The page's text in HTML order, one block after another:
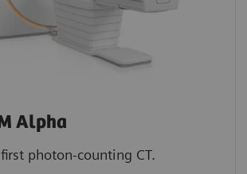
Alpha
photon-counting CT.